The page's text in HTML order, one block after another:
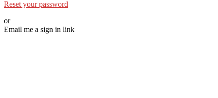
Reset your password
or
Email me a sign in link